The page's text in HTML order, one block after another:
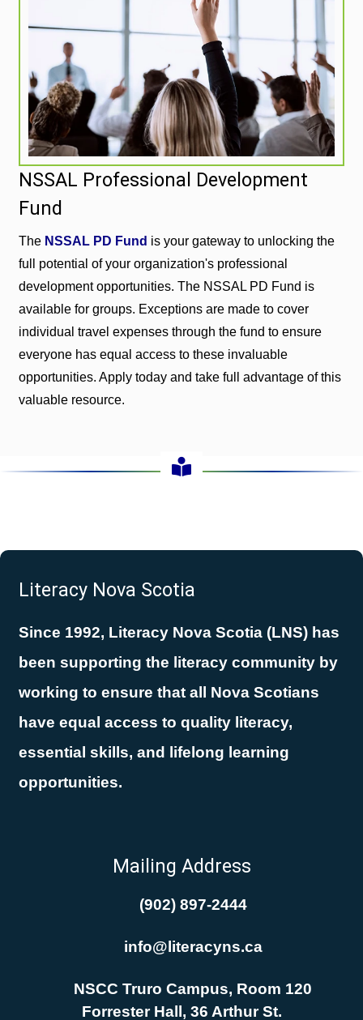
NSSAL Professional Development
Fund
The NSSAL PD Fund is your gateway to unlocking the
full potential of your organization's professional
development opportunities. The NSSAL PD Fund is
available for groups. Exceptions are made to cover
individual travel expenses through the fund to ensure
everyone has equal access to these invaluable
opportunities. Apply today and take full advantage of this
valuable resource.
Literacy Nova Scotia
Since 1992, Literacy Nova Scotia (LNS) has
been supporting the literacy community by
working to ensure that all Nova Scotians
have equal access to quality literacy,
essential skills, and lifelong learning
opportunities.
Mailing Address
(902) 897-2444
info@literacyns.ca
NSCC Truro Campus, Room 120
Forrester Hall, 36 Arthur St.